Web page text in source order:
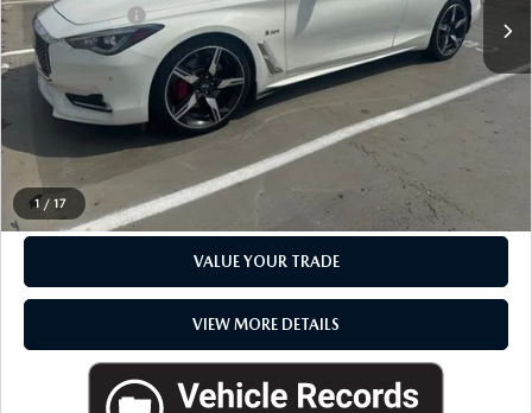
1 / 17
Doc + CVR Fee
+$314
Everyone Price
$18,386
CLICK TO CALL
CHECK AVAILABILITY
VALUE YOUR TRADE
VIEW MORE DETAILS